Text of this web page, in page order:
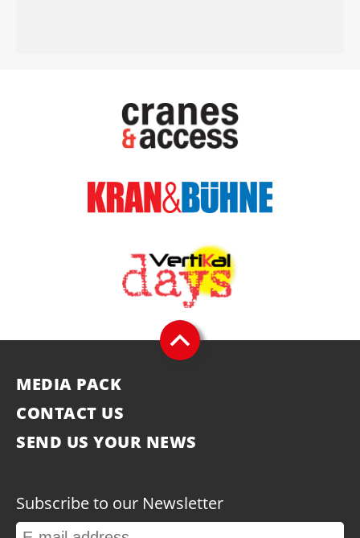
MEDIA PACK
CONTACT US
SEND US YOUR NEWS
Subscribe to our Newsletter